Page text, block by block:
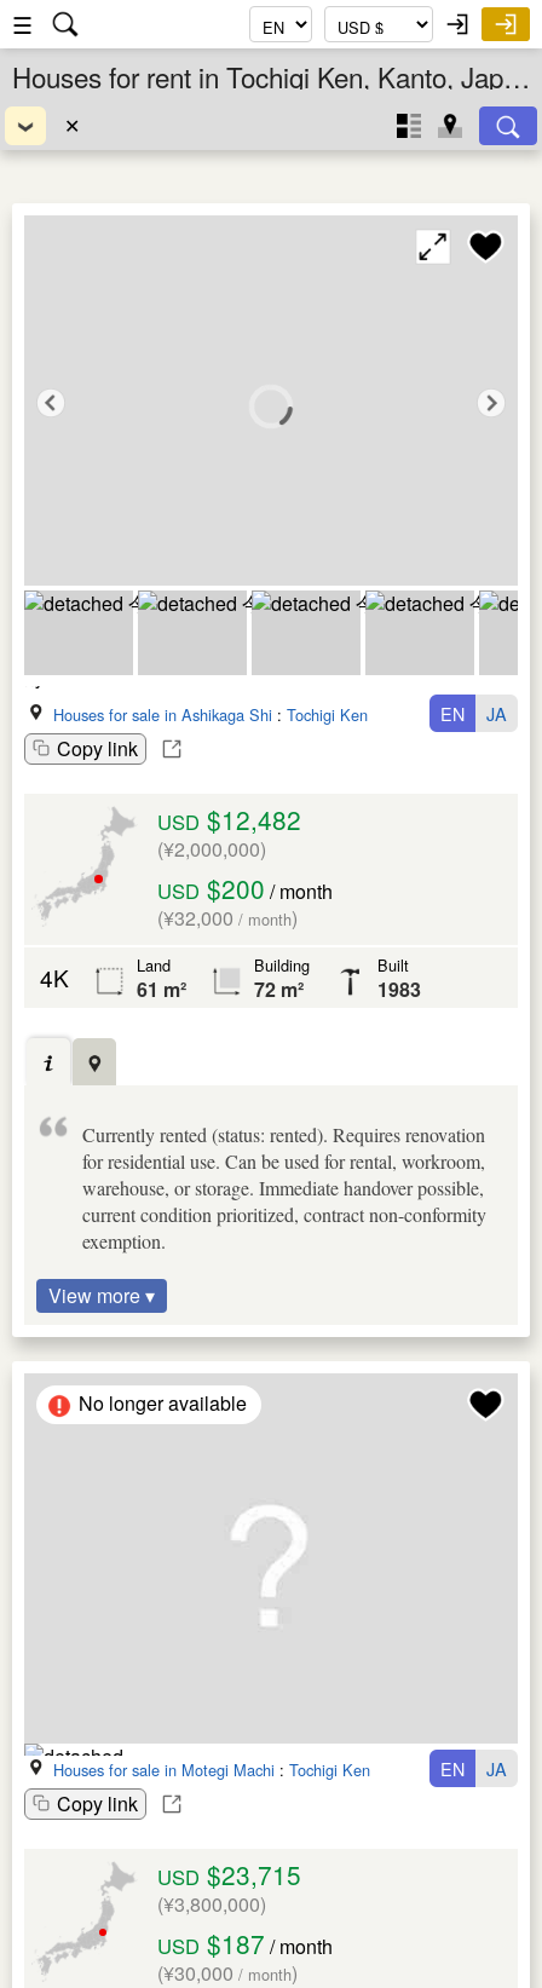
☰
Houses for rent in Tochigi Ken, Kanto, Japan
✕
Houses for sale in Ashikaga Shi : Tochigi Ken
Copy link
EN JA
USD $12,482
(¥2,000,000)
USD $200 / month
(¥32,000 / month)
4K Land
61 m²
Building
72 m²
Built
1983
Currently rented (status: rented). Requires renovation
for residential use. Can be used for rental, workroom,
warehouse, or storage. Immediate handover possible,
current condition prioritized, contract non-conformity
exemption.
View more ▾
No longer available
Houses for sale in Motegi Machi : Tochigi Ken
Copy link
EN JA
USD $23,715
(¥3,800,000)
USD $187 / month
(¥30,000 / month)